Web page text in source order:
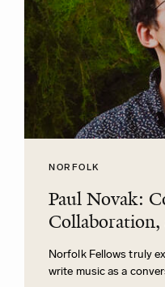
NORFOLK
Paul Novak:
Collaboration,
Norfolk Fellows truly
write music as a